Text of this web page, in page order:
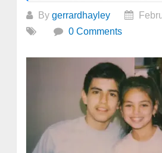
By gerrardhayley
0 Comments